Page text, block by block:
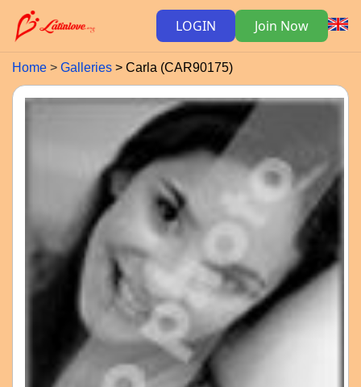
LOGIN Join Now
Home Galleries Carla (CAR90175)